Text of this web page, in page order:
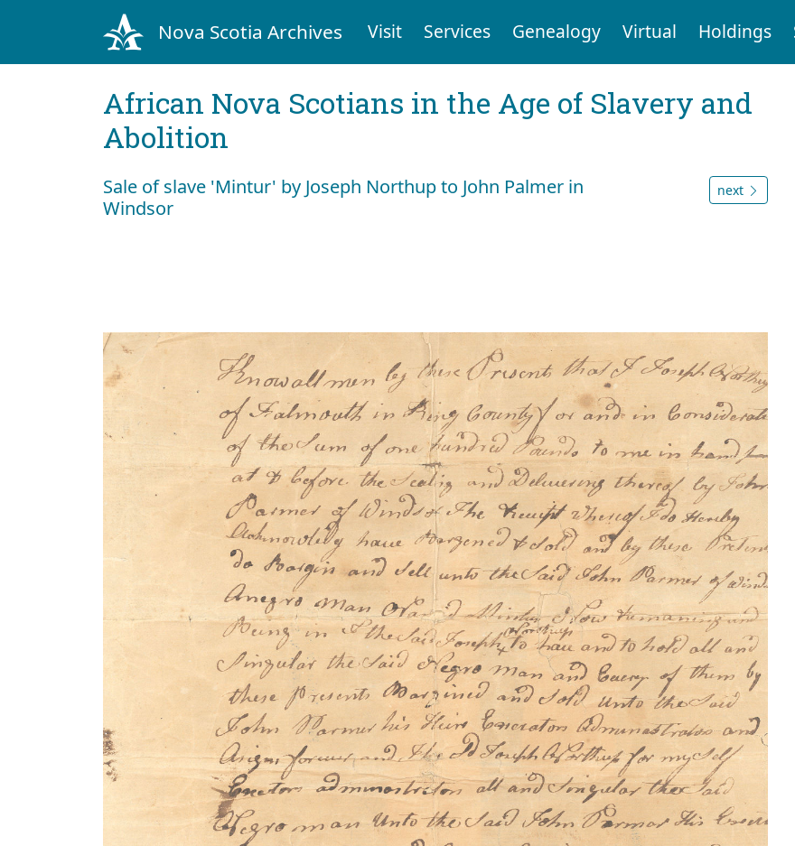
Nova Scotia Archives Visit Services Genealogy Virtual Holdings
African Nova Scotians in the Age of Slavery and
Abolition
Sale of slave 'Mintur' by Joseph Northup to John Palmer in
Windsor
next